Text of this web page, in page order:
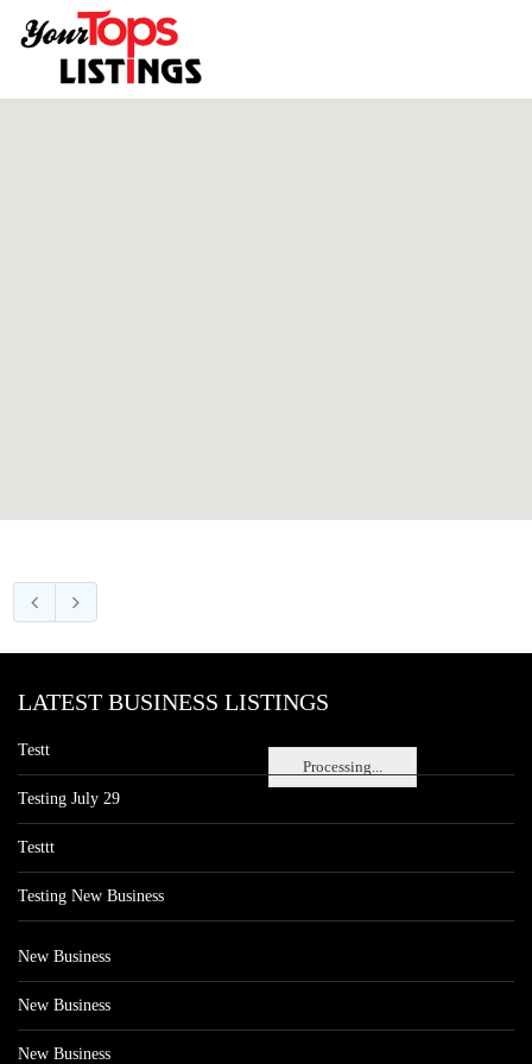
Processing...
LATEST BUSINESS LISTINGS
Testt
Testing July 29
Testtt
Testing New Business
New Business
New Business
New Business